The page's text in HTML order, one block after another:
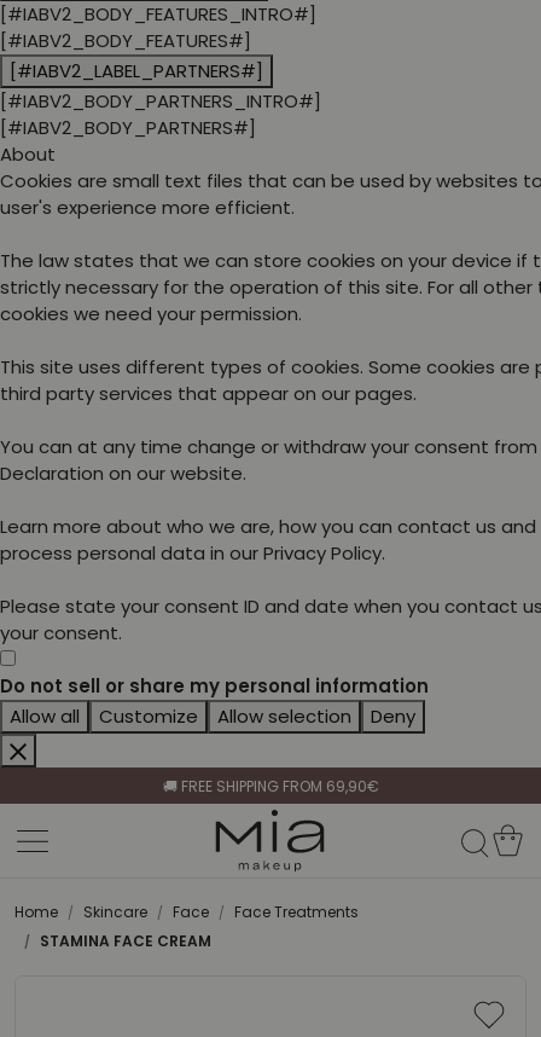
[#IABV2_BODY_FEATURES_INTRO#]
[#IABV2_BODY_FEATURES#]
[#IABV2_LABEL_PARTNERS#]
[#IABV2_BODY_PARTNERS_INTRO#]
[#IABV2_BODY_PARTNERS#]
About
Cookies are small text files that can be used by websites
user's experience more efficient.
The law states that we can store cookies on your device if
strictly necessary for the operation of this site. For all
cookies we need your permission.
This site uses different types of cookies. Some cookies are
third party services that appear on our pages.
You can at any time change or withdraw your consent
Declaration on our website.
Learn more about who we are, how you can contact us and
process personal data in our Privacy Policy.
Please state your consent ID and date when you contact
your consent.
Do not sell or share my personal information
Allow all
Customize Allow selection Deny
🚚 FREE SHIPPING FROM 69,90€
BECOME A RETAILER🤝
CELEBRATE HER BEAUTY🌷
Home
Skincare Face
Face Treatments
STAMINA FACE CREAM